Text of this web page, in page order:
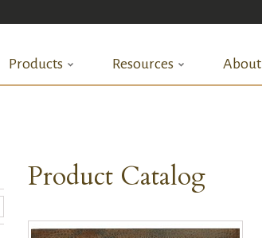
Products Resources About
Product Catalog